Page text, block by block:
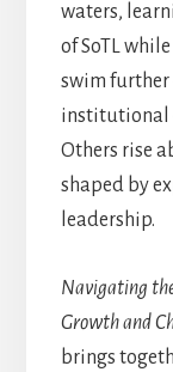
waters,
of SoTL
swim further
institutional
Others rise
shaped by
leadership.
Navigating
Growth and
brings